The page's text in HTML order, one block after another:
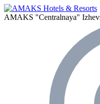
AMAKS "Centralnaya"